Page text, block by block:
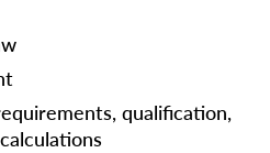
qualification,